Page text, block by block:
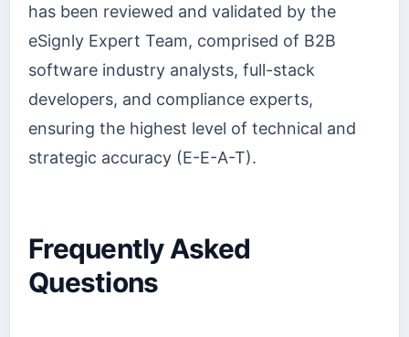
has been reviewed and validated by the
eSignly Expert Team, comprised of B2B
software industry analysts, full-stack
developers, and compliance experts,
ensuring the highest level of technical and
strategic accuracy (E-E-A-T).
Frequently Asked
Questions